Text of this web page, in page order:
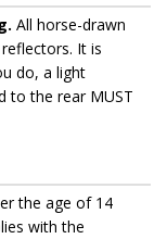
All horse-drawn
It is
do, a light
to the rear MUST
the age of 14
with the